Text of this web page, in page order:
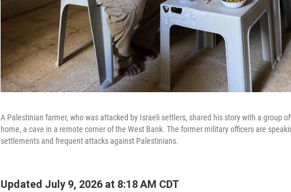
A Palestinian farmer, who was attacked by Israeli settlers, shared his story with a group
home, a cave in a remote corner of the West Bank. The former military officers are
settlements and frequent attacks against Palestinians.
Updated July 9, 2026 at 8:18 AM CDT